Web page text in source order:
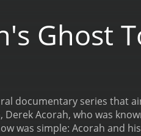
Ghost
documentary series that
Acorah, who was
was simple: Acorah and